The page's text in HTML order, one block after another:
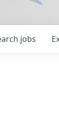
jobs